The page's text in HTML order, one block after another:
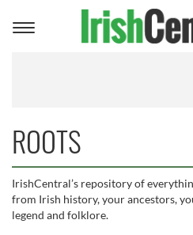
Toggle
ROOTS
IrishCentral’s repository of
from Irish history, your ancestors,
legend and folklore.